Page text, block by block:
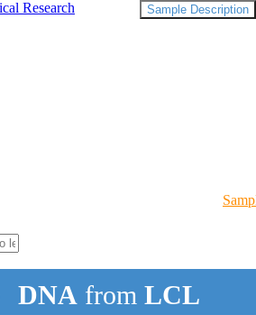
DNA from LCL
Sample Description